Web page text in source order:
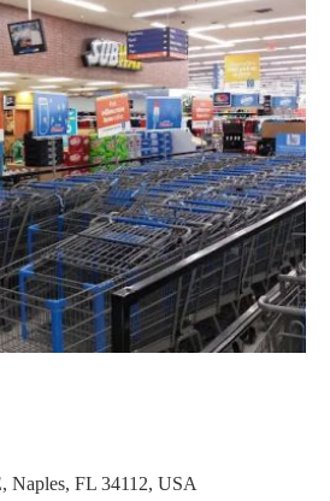
Naples, FL 34112, USA